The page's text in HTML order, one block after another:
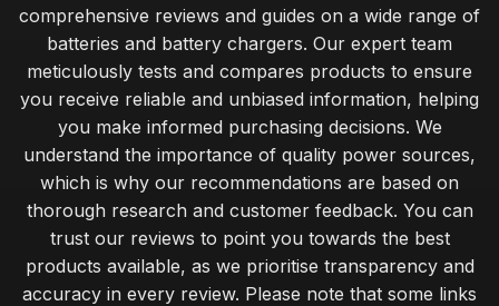
comprehensive reviews and guides on a wide range of
batteries and battery chargers. Our expert team
meticulously tests and compares products to ensure
you receive reliable and unbiased information, helping
you make informed purchasing decisions. We
understand the importance of quality power sources,
which is why our recommendations are based on
thorough research and customer feedback. You can
trust our reviews to point you towards the best
products available, as we prioritise transparency and
accuracy in every review. Please note that some links